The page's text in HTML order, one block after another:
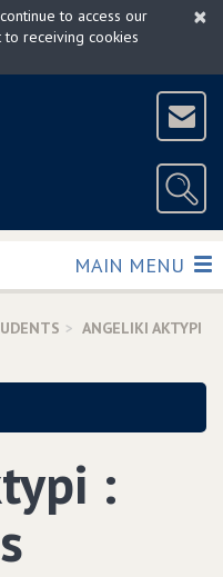
×
to access our
receiving cookies
TOGGLE
MAIN MENU
ANGELIKI AKTYPI
: